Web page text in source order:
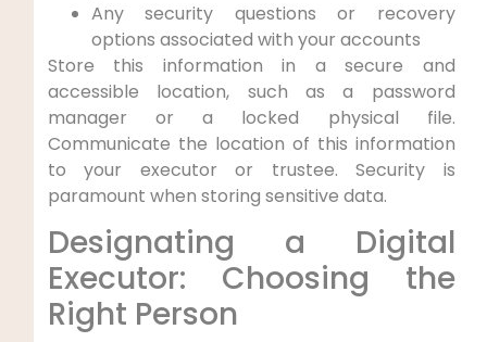
Any security questions or recovery
options associated with your accounts
Store this information in a secure and
accessible location, such as a password
manager or a locked physical file.
Communicate the location of this information
to your executor or trustee. Security is
paramount when storing sensitive data.
Designating a Digital
Executor: Choosing the
Right Person